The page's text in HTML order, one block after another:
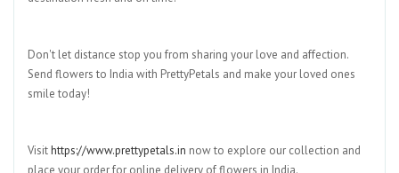
Don't let distance stop you from sharing your love and affection.
Send flowers to India with PrettyPetals and make your loved ones
smile today!
Visithttps://www.prettypetals.in now to explore our collection and
place your order for online delivery of flowers in India.